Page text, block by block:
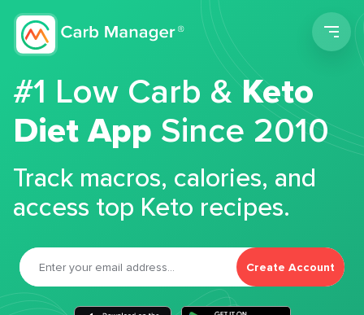
#1 Low Carb &Keto
Diet App Since 2010
Track macros, calories, and
access top Keto recipes.
Create Account